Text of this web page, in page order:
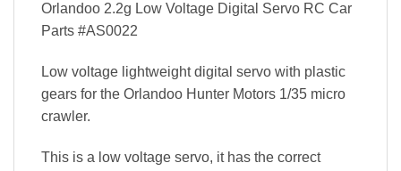
Orlandoo 2.2g Low Voltage Digital Servo RC Car
Parts #AS0022
Low voltage lightweight digital servo with plastic
gears for the Orlandoo Hunter Motors 1/35 micro
crawler.
This is a low voltage servo, it has the correct